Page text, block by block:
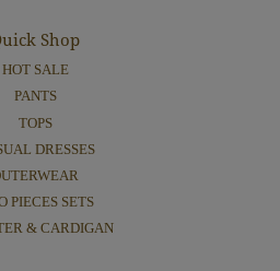
Shop
HOT SALE
PANTS
TOPS
DRESSES
PIECES SETS
& CARDIGAN